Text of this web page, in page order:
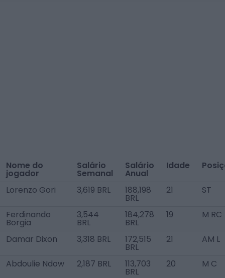
Nome do
jogador
Salário
Semanal
Salário
Anual
Idade
Lorenzo Gori 3,619 BRL 188,198
BRL
21 ST
Ferdinando
Borgia
3,544
BRL
184,278
BRL
19 M RC
Damar Dixon 3,318 BRL 172,515
BRL
21 AM L
Abdoulie Ndow 2,187 BRL 113,703
BRL
20 M C